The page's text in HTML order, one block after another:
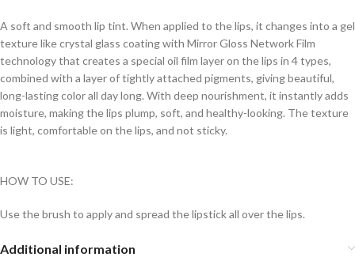
A soft and smooth lip tint. When applied to the lips, it changes into a gel
texture like crystal glass coating with Mirror Gloss Network Film
technology that creates a special oil film layer on the lips in 4 types,
combined with a layer of tightly attached pigments, giving beautiful,
long-lasting color all day long. With deep nourishment, it instantly adds
moisture, making the lips plump, soft, and healthy-looking. The texture
is light, comfortable on the lips, and not sticky.
HOW TO USE:
Use the brush to apply and spread the lipstick all over the lips.
Additional information